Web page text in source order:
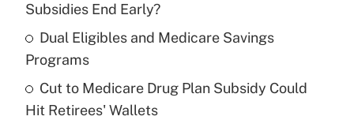
What is the temporary deduction for tip
income?
Recently Updated Q&As
Subsidies End Early?
Dual Eligibles and Medicare Savings
Programs
Cut to Medicare Drug Plan Subsidy Could
Hit Retirees' Wallets